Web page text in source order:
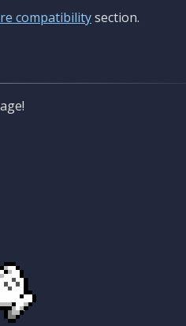
compatibilitysection.